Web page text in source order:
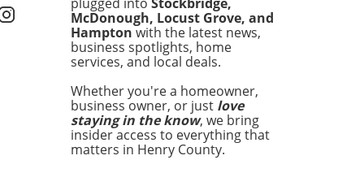
from summer.
by investing in a
few versatile staples, you
seamlessly from
you feeling
and stylish.
quality over quantity
simplifies your morning
McDonough, Locust Grove, and
Hampton with the latest news,
business spotlights, home
services, and local deals.
Whether you're a homeowner,
business owner, or just love
staying in the know, we bring
insider access to everything that
matters in Henry County.